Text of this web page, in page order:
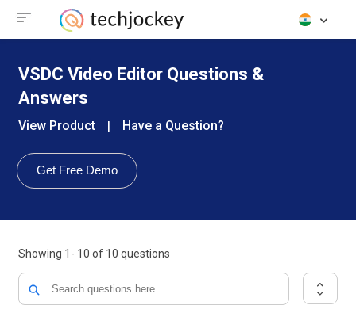
VSDC Video Editor Questions &
Answers
View Product Have a Question?
Get Free Demo
Showing 1- 10 of 10 questions